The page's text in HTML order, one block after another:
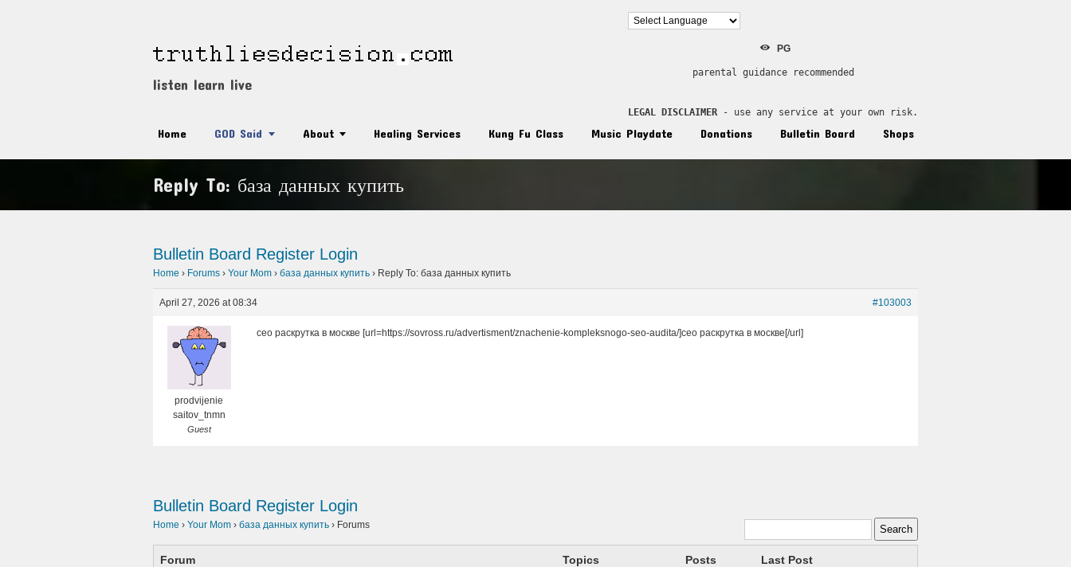
listen learn live
PG
parental guidance recommended
LEGAL DISCLAIMER - use any service at your own risk.
Home GOD Said About Healing Services Kung Fu Class Music Playdate Donations Bulletin Board Shops
Reply To: база данных купить
Bulletin Board Register Login
Home › Forums › Your Mom › база данных купить › Reply To: база данных купить
April 27, 2026 at 08:34 #103003
prodvijenie
saitov_tnmn
Guest
сео раскрутка в москве [url=https://sovross.ru/advertisment/znachenie-kompleksnogo-seo-audita/]сео раскрутка в москве[/url]
Bulletin Board Register Login
Home › Your Mom › база данных купить › Forums
Forum Topics Posts Last Post